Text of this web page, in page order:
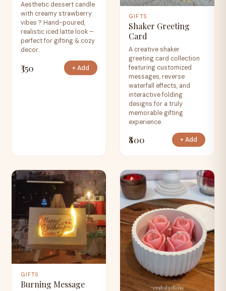
Aesthetic dessert candle
with creamy strawberry
vibes ? Hand-poured,
realistic iced latte look –
perfect for gifting & cozy
decor.
₹350 + Add
GIFTS
Shaker Greeting
Card
A creative shaker
greeting card collection
featuring customized
messages, reverse
waterfall effects, and
interactive folding
designs for a truly
memorable gifting
experience.
₹800 + Add
GIFTS
Burning Message